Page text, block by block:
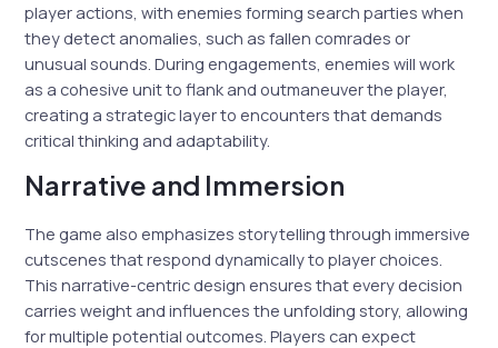
player actions, with enemies forming search parties when
they detect anomalies, such as fallen comrades or
unusual sounds. During engagements, enemies will work
as a cohesive unit to flank and outmaneuver the player,
creating a strategic layer to encounters that demands
critical thinking and adaptability.
Narrative and Immersion
The game also emphasizes storytelling through immersive
cutscenes that respond dynamically to player choices.
This narrative-centric design ensures that every decision
carries weight and influences the unfolding story, allowing
for multiple potential outcomes. Players can expect